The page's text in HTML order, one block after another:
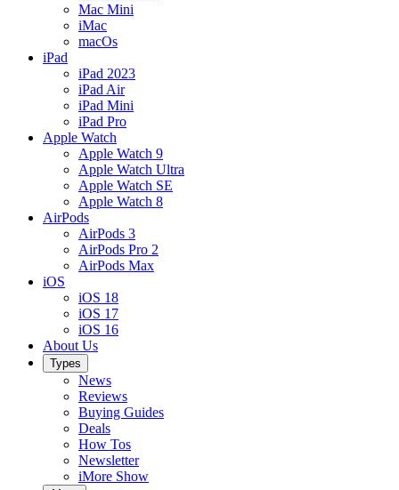
Mac Mini
iMac
macOs
iPad
iPad 2023
iPad Air
iPad Mini
iPad Pro
Apple Watch
Apple Watch 9
Apple Watch Ultra
Apple Watch SE
Apple Watch 8
AirPods
AirPods 3
AirPods Pro 2
AirPods Max
iOS
iOS 18
iOS 17
iOS 16
About Us
Types
News
Reviews
Buying Guides
Deals
How Tos
Newsletter
iMore Show